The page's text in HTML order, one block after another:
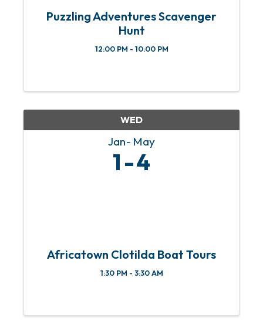
Puzzling Adventures Scavenger
Hunt
12:00 PM - 10:00 PM
WED
Jan May
1 4
Africatown Clotilda Boat Tours
1:30 PM - 3:30 AM